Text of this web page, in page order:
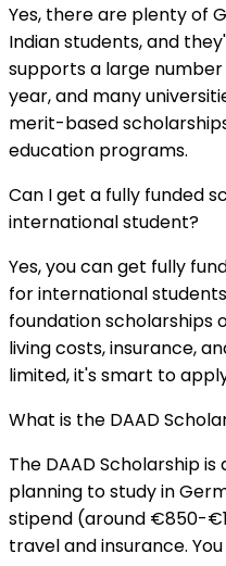
Yes, there are plenty of
Indian students, and
supports a large
year, and many
merit-based
education programs.
Can I get a fully funded
international student?
Yes, you can get fully
for international
foundation scholarships
living costs, insurance,
limited, it's smart to
What is the DAAD
The DAAD Scholarship
planning to study in
stipend (around €850-
travel and insurance.